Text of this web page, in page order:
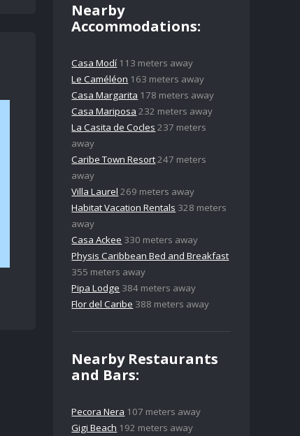
Nearby
Accommodations:
Casa Modí 113 meters away
Le Caméléon 163 meters away
Casa Margarita 178 meters away
Casa Mariposa 232 meters away
La Casita de Cocles 237 meters
away
Caribe Town Resort247 meters
away
Villa Laurel 269 meters away
Habitat Vacation Rentals 328 meters
away
Casa Ackee 330 meters away
Physis Caribbean Bed and Breakfast
355 meters away
Pipa Lodge 384 meters away
Flor del Caribe 388 meters away
Nearby Restaurants
and Bars:
Pecora Nera 107 meters away
Gigi Beach 192 meters away